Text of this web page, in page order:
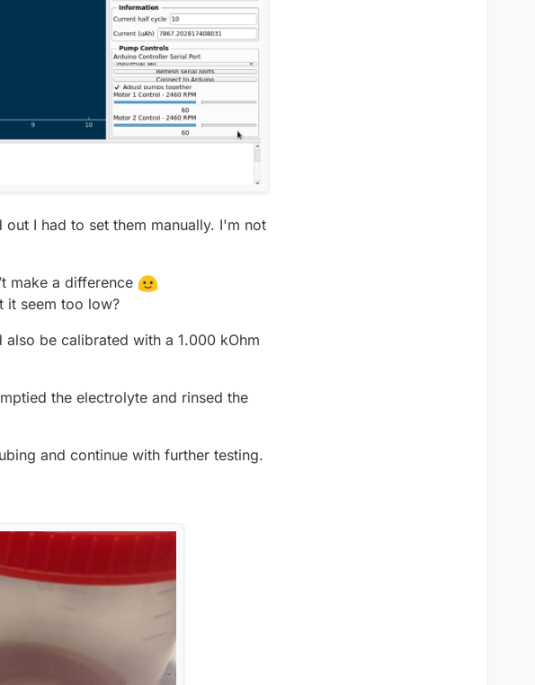
I had to set them manually. I'm not
make a difference
it seem too low?
be calibrated with a 1.000 kOhm
the electrolyte and rinsed the
and continue with further testing.